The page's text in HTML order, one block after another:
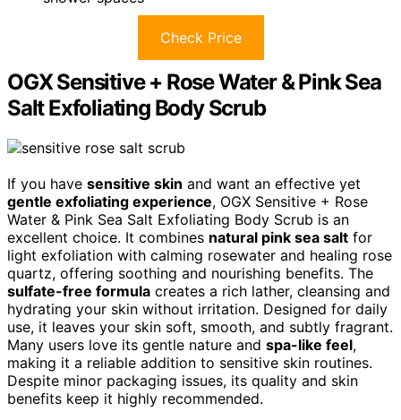
Check Price
OGX Sensitive + Rose Water & Pink Sea
Salt Exfoliating Body Scrub
If you have sensitive skin and want an effective yet
gentle exfoliating experience, OGX Sensitive + Rose
Water & Pink Sea Salt Exfoliating Body Scrub is an
excellent choice. It combines natural pink sea salt for
light exfoliation with calming rosewater and healing rose
quartz, offering soothing and nourishing benefits. The
sulfate-free formula creates a rich lather, cleansing and
hydrating your skin without irritation. Designed for daily
use, it leaves your skin soft, smooth, and subtly fragrant.
Many users love its gentle nature and spa-like feel,
making it a reliable addition to sensitive skin routines.
Despite minor packaging issues, its quality and skin
benefits keep it highly recommended.